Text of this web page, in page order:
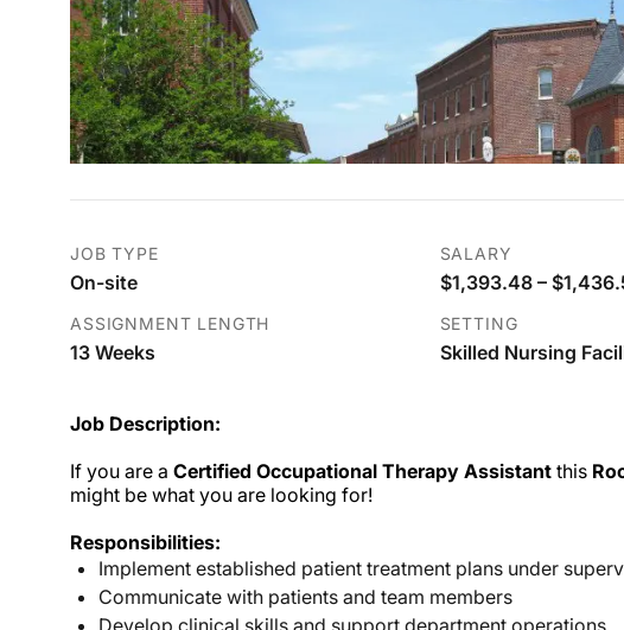
JOB TYPE
On-site
SALARY
$1,393.48 –
ASSIGNMENT LENGTH
13 Weeks
SETTING
Skilled Nursing
Job Description:
If you are a Certified Occupational Therapy Assistant this
might be what you are looking for!
Responsibilities:
Implement established patient treatment plans under
Communicate with patients and team members